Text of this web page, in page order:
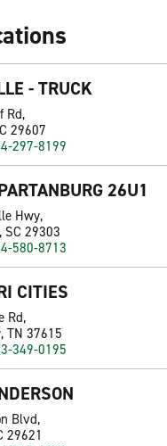
- TRUCK
Rd,
29607
297-8199
26U1
Hwy,
SC 29303
580-8713
CITIES
Rd,
TN 37615
349-0195
Blvd,
29621